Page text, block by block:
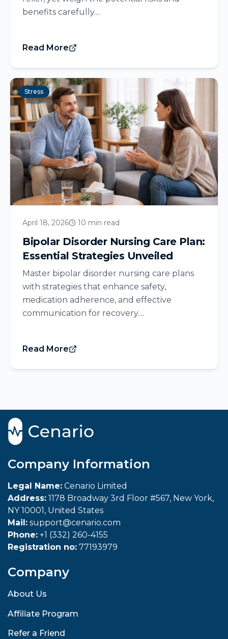
benefits carefully....
Read More
Stress
April 18, 2026 10 min read
Bipolar Disorder Nursing Care Plan:
Essential Strategies Unveiled
Master bipolar disorder nursing care plans
with strategies that enhance safety,
medication adherence, and effective
communication for recovery....
Read More
Company Information
Legal Name: Cenario Limited
Address: 1178 Broadway 3rd Floor #567, New York,
NY 10001, United States
Mail: support@cenario.com
Phone: +1 (332) 260-4155
Registration no: 77193979
Company
About Us
Affiliate Program
Refer a Friend